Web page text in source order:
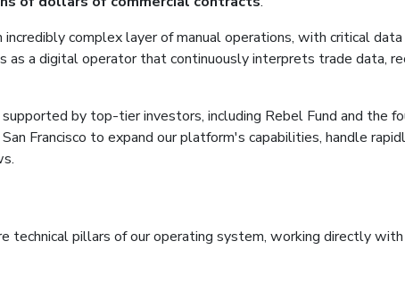
complex layer of manual operations, with critical
as a digital operator that continuously interprets trade data,
by top-tier investors, including Rebel Fund and the
Francisco to expand our platform's capabilities, handle
technical pillars of our operating system, working directly